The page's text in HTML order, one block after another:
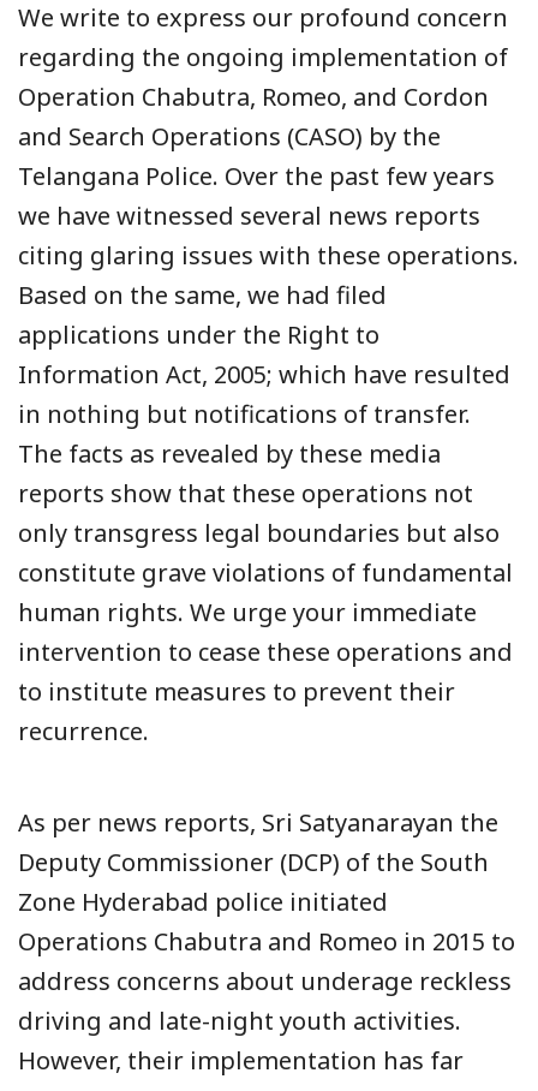
We write to express our profound concern
regarding the ongoing implementation of
Operation Chabutra, Romeo, and Cordon
and Search Operations (CASO) by the
Telangana Police. Over the past few years
we have witnessed several news reports
citing glaring issues with these operations.
Based on the same, we had filed
applications under the Right to
Information Act, 2005; which have resulted
in nothing but notifications of transfer.
The facts as revealed by these media
reports show that these operations not
only transgress legal boundaries but also
constitute grave violations of fundamental
human rights. We urge your immediate
intervention to cease these operations and
to institute measures to prevent their
recurrence.
As per news reports, Sri Satyanarayan the
Deputy Commissioner (DCP) of the South
Zone Hyderabad police initiated
Operations Chabutra and Romeo in 2015 to
address concerns about underage reckless
driving and late-night youth activities.
However, their implementation has far